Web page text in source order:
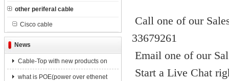
other periferal cable
Cisco cable
News
Cable-Top with new products on
what is POE(power over ethenet
Call one of our
33679261
Email one of our
Start a Live Chat